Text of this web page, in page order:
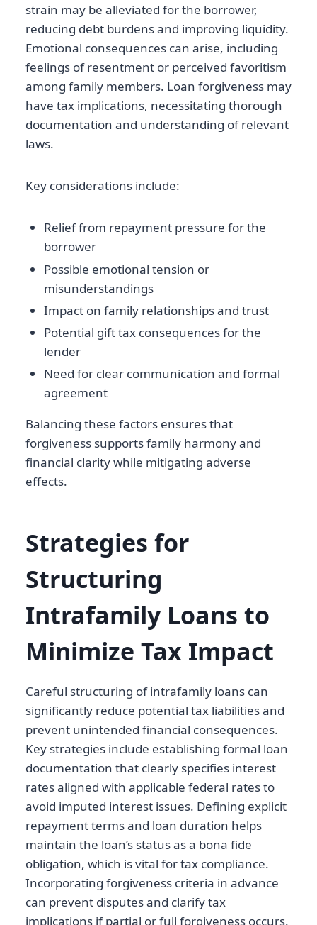
strain may be alleviated for the borrower,
reducing debt burdens and improving liquidity.
Emotional consequences can arise, including
feelings of resentment or perceived favoritism
among family members. Loan forgiveness may
have tax implications, necessitating thorough
documentation and understanding of relevant
laws.
Key considerations include:
Relief from repayment pressure for the
borrower
Possible emotional tension or
misunderstandings
Impact on family relationships and trust
Potential gift tax consequences for the
lender
Need for clear communication and formal
agreement
Balancing these factors ensures that
forgiveness supports family harmony and
financial clarity while mitigating adverse
effects.
Strategies for
Structuring
Intrafamily Loans to
Minimize Tax Impact
Careful structuring of intrafamily loans can
significantly reduce potential tax liabilities and
prevent unintended financial consequences.
Key strategies include establishing formal loan
documentation that clearly specifies interest
rates aligned with applicable federal rates to
avoid imputed interest issues. Defining explicit
repayment terms and loan duration helps
maintain the loan’s status as a bona fide
obligation, which is vital for tax compliance.
Incorporating forgiveness criteria in advance
can prevent disputes and clarify tax
implications if partial or full forgiveness occurs.